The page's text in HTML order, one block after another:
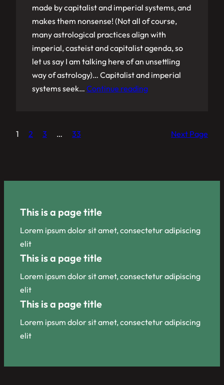
made by capitalist and imperial systems, and
makes them nonsense! (Not all of course,
many astrological practices align with
imperial, casteist and capitalist agenda, so
let us say I am talking here of an unsettling
way of astrology)… Capitalist and imperial
systems seek… Continue reading
1 2 3 … 33 Next Page
This is a page title
Lorem ipsum dolor sit amet, consectetur adipiscing
elit
This is a page title
Lorem ipsum dolor sit amet, consectetur adipiscing
elit
This is a page title
Lorem ipsum dolor sit amet, consectetur adipiscing
elit